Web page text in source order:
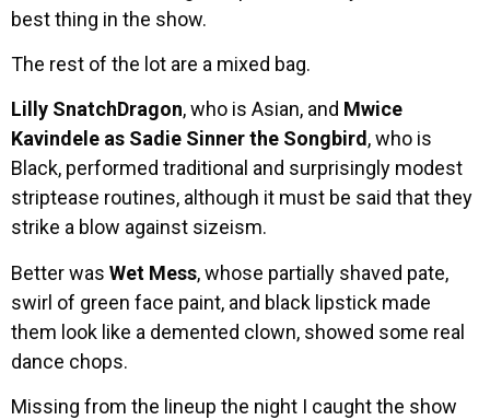
best thing in the show.
The rest of the lot are a mixed bag.
Lilly SnatchDragon, who is Asian, and Mwice
Kavindele as Sadie Sinner the Songbird, who is
Black, performed traditional and surprisingly modest
striptease routines, although it must be said that they
strike a blow against sizeism.
Better was Wet Mess, whose partially shaved pate,
swirl of green face paint, and black lipstick made
them look like a demented clown, showed some real
dance chops.
Missing from the lineup the night I caught the show